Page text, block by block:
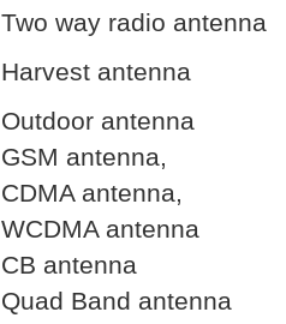
Two way radio antenna
Harvest antenna
Outdoor antenna
GSM antenna,
CDMA antenna,
WCDMA antenna
CB antenna
Quad Band antenna